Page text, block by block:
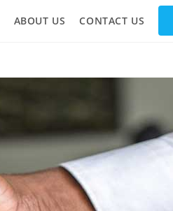
ABOUT US CONTACT US